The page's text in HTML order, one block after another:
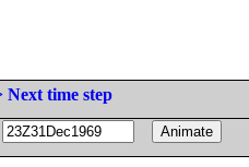
Next time step